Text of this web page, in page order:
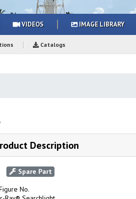
VIDEOS IMAGE LIBRARY
Catalogs
Description
Spare Part
No.